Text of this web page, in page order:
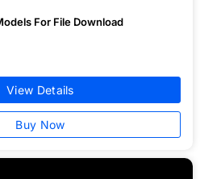
For File Download
View Details
Buy Now